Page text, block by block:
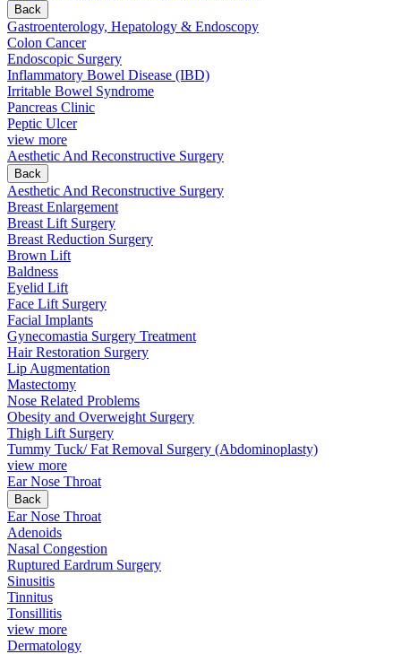
Back
Gastroenterology, Hepatology & Endoscopy
Colon Cancer
Endoscopic Surgery
Inflammatory Bowel Disease (IBD)
Irritable Bowel Syndrome
Pancreas Clinic
Peptic Ulcer
view more
Aesthetic And Reconstructive Surgery
Back
Aesthetic And Reconstructive Surgery
Breast Enlargement
Breast Lift Surgery
Breast Reduction Surgery
Brown Lift
Baldness
Eyelid Lift
Face Lift Surgery
Facial Implants
Gynecomastia Surgery Treatment
Hair Restoration Surgery
Lip Augmentation
Mastectomy
Nose Related Problems
Obesity and Overweight Surgery
Thigh Lift Surgery
Tummy Tuck/ Fat Removal Surgery (Abdominoplasty)
view more
Ear Nose Throat
Back
Ear Nose Throat
Adenoids
Nasal Congestion
Ruptured Eardrum Surgery
Sinusitis
Tinnitus
Tonsillitis
view more
Dermatology